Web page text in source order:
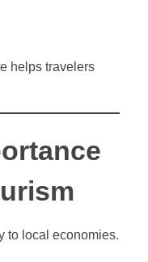
helps travelers
to local economies.